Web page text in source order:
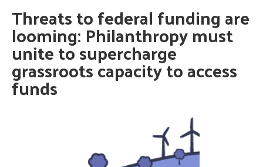
Threats to federal funding are
looming: Philanthropy must
unite to supercharge
grassroots capacity to access
funds